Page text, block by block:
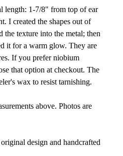
1-7/8" from top of ear
I created the shapes out of
the texture into the metal; then
it for a warm glow. They are
If you prefer niobium
that option at checkout. The
wax to resist tarnishing.
above. Photos are
design and handcrafted